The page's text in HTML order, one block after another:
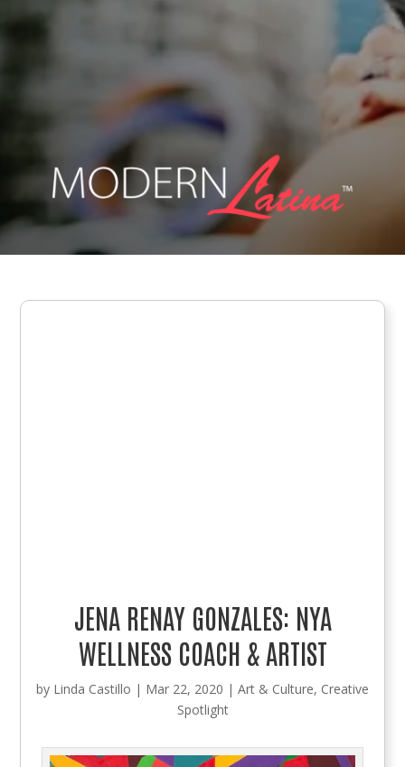
JENA RENAY GONZALES: NYA
WELLNESS COACH & ARTIST
by Linda Castillo | Mar 22, 2020 | Art & Culture, Creative
Spotlight